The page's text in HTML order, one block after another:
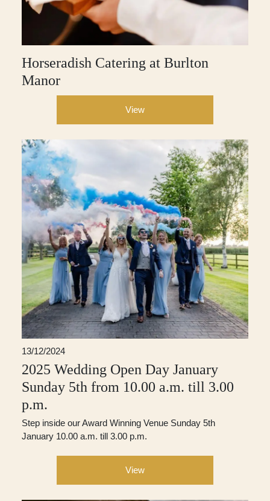
Horseradish Catering at Burlton
Manor
View
13/12/2024
2025 Wedding Open Day January
Sunday 5th from 10.00 a.m. till 3.00
p.m.
Step inside our Award Winning Venue Sunday 5th
January 10.00 a.m. till 3.00 p.m.
View